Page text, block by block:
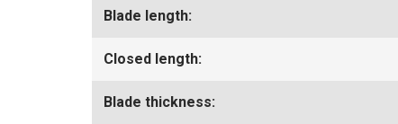
Blade length:
Closed length:
Blade thickness: